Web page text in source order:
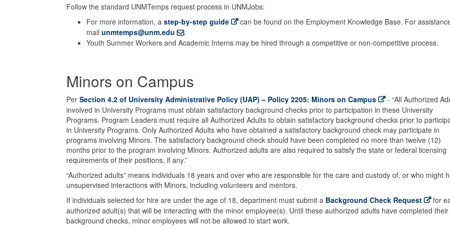
Follow the standard UNMTemps request process in UNMJobs:
For more information, a step-by-step guide
can be found on the Employment Knowledge Base. For
mail unmtemps@unm.edu
.
Youth Summer Workers and Academic Interns may be hired through a competitive or non-competitive process.
Minors on Campus
Per Section 4.2 of University Administrative Policy (UAP) – Policy 2205: Minors on Campus
- “All Authorized
involved in University Programs must obtain satisfactory background checks prior to participation in these University
Programs. Program Leaders must require all Authorized Adults to obtain satisfactory background checks prior to
in University Programs. Only Authorized Adults who have obtained a satisfactory background check may participate in
programs involving Minors. The satisfactory background check should have been completed no more than twelve (12)
months prior to the program involving Minors. Authorized adults are also required to satisfy the state or federal licensing
requirements of their positions, if any.”
“Authorized adults” means individuals 18 years and over who are responsible for the care and custody of, or who might
unsupervised interactions with Minors, including volunteers and mentors.
If individuals selected for hire are under the age of 18, department must submit a Background Check Request
for
authorized adult(s) that will be interacting with the minor employee(s). Until these authorized adults have completed their
background checks, minor employees will not be allowed to start work.